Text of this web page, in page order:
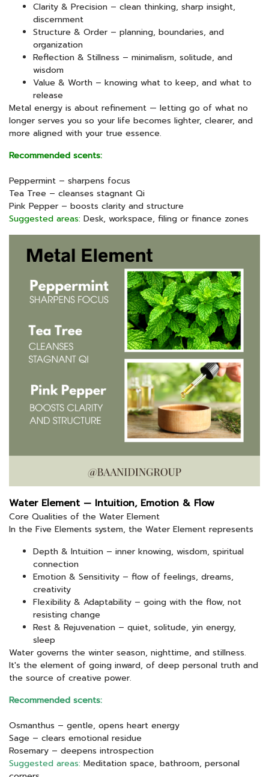
Clarity & Precision – clean thinking, sharp insight,
discernment
Structure & Order – planning, boundaries, and
organization
Reflection & Stillness – minimalism, solitude, and
wisdom
Value & Worth – knowing what to keep, and what to
release
Metal energy is about refinement — letting go of what no
longer serves you so your life becomes lighter, clearer, and
more aligned with your true essence.
Recommended scents:
Peppermint – sharpens focus
Tea Tree – cleanses stagnant Qi
Pink Pepper – boosts clarity and structure
Suggested areas: Desk, workspace, filing or finance zones
Water Element — Intuition, Emotion & Flow
Core Qualities of the Water Element
In the Five Elements system, the Water Element represents
Depth & Intuition – inner knowing, wisdom, spiritual
connection
Emotion & Sensitivity – flow of feelings, dreams,
creativity
Flexibility & Adaptability – going with the flow, not
resisting change
Rest & Rejuvenation – quiet, solitude, yin energy,
sleep
Water governs the winter season, nighttime, and stillness.
It's the element of going inward, of deep personal truth and
the source of creative power.
Recommended scents:
Osmanthus – gentle, opens heart energy
Sage – clears emotional residue
Rosemary – deepens introspection
Suggested areas: Meditation space, bathroom, personal